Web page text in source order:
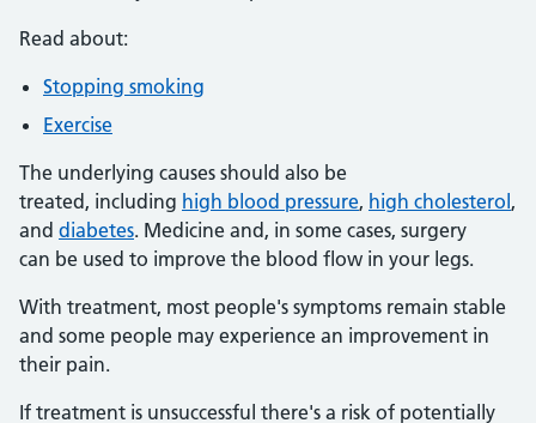
Read about:
Stopping smoking
Exercise
The underlying causes should also be
treated, including high blood pressure, high cholesterol ,
and diabetes. Medicine and, in some cases, surgery
can be used to improve the blood flow in your legs.
With treatment, most people's symptoms remain stable
and some people may experience an improvement in
their pain.
If treatment is unsuccessful there's a risk of potentially